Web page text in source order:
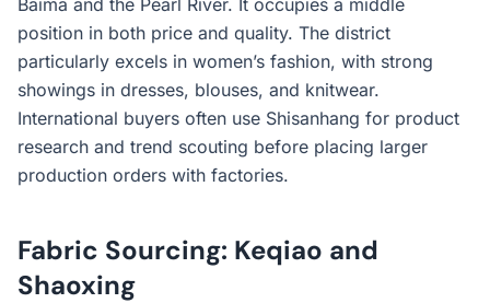
Baima and the Pearl River. It occupies a middle
position in both price and quality. The district
particularly excels in women’s fashion, with strong
showings in dresses, blouses, and knitwear.
International buyers often use Shisanhang for product
research and trend scouting before placing larger
production orders with factories.
Fabric Sourcing: Keqiao and
Shaoxing